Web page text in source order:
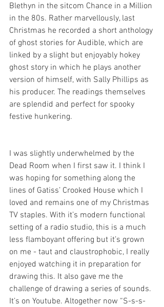
Blethyn in the sitcom Chance in a Million
in the 80s. Rather marvellously, last
Christmas he recorded a short anthology
of ghost stories for Audible, which are
linked by a slight but enjoyably hokey
ghost story in which he plays another
version of himself, with Sally Phillips as
his producer. The readings themselves
are splendid and perfect for spooky
festive hunkering.
I was slightly underwhelmed by the
Dead Room when I first saw it. I think I
was hoping for something along the
lines of Gatiss’ Crooked House which I
loved and remains one of my Christmas
TV staples. With it’s modern functional
setting of a radio studio, this is a much
less flamboyant offering but it’s grown
on me - taut and claustrophobic, I really
enjoyed watching it in preparation for
drawing this. It also gave me the
challenge of drawing a series of sounds.
It’s on Youtube. Altogether now “S-s-s-